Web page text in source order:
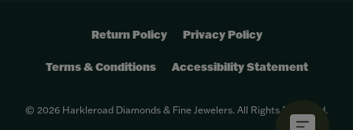
Return Policy Privacy Policy
Terms & Conditions Accessibility Statement
© 2026 Harkleroad Diamonds & Fine Jewelers. All Rights Reserved.